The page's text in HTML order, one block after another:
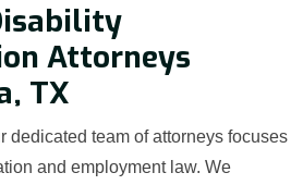
Attorneys
TX
dedicated team of attorneys focuses
and employment law. We